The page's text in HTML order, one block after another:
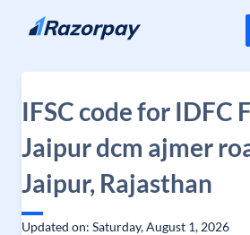
Skip to content
IFSC code for IDFC
Jaipur dcm ajmer
Jaipur, Rajasthan
Updated on: Saturday, August 1, 2026